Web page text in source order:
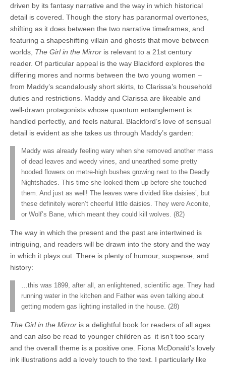
driven by its fantasy narrative and the way in which historical
detail is covered. Though the story has paranormal overtones,
shifting as it does between the two narrative timeframes, and
featuring a shapeshifting villain and ghosts that move between
worlds, The Girl in the Mirror is relevant to a 21st century
reader. Of particular appeal is the way Blackford explores the
differing mores and norms between the two young women –
from Maddy’s scandalously short skirts, to Clarissa’s household
duties and restrictions. Maddy and Clarissa are likeable and
well-drawn protagonists whose quantum entanglement is
handled perfectly, and feels natural. Blackford’s love of sensual
detail is evident as she takes us through Maddy’s garden:
Maddy was already feeling wary when she removed another mass
of dead leaves and weedy vines, and unearthed some pretty
hooded flowers on metre-high bushes growing next to the Deadly
Nightshades. This time she looked them up before she touched
them. And just as well! The leaves were divided like daisies’, but
these definitely weren’t cheerful little daisies. They were Aconite,
or Wolf’s Bane, which meant they could kill wolves. (82)
The way in which the present and the past are intertwined is
intriguing, and readers will be drawn into the story and the way
in which it plays out. There is plenty of humour, suspense, and
history:
…this was 1899, after all, an enlightened, scientific age. They had
running water in the kitchen and Father was even talking about
getting modern gas lighting installed in the house. (28)
The Girl in the Mirror is a delightful book for readers of all ages
and can also be read to younger children as it isn’t too scary
and the overall theme is a positive one. Fiona McDonald’s lovely
ink illustrations add a lovely touch to the text. I particularly like